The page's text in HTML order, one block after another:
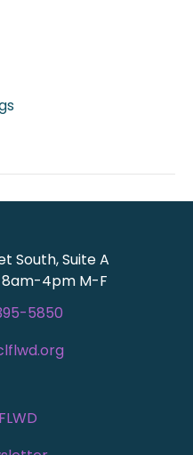
South, Suite A
8am-4pm M-F
5850